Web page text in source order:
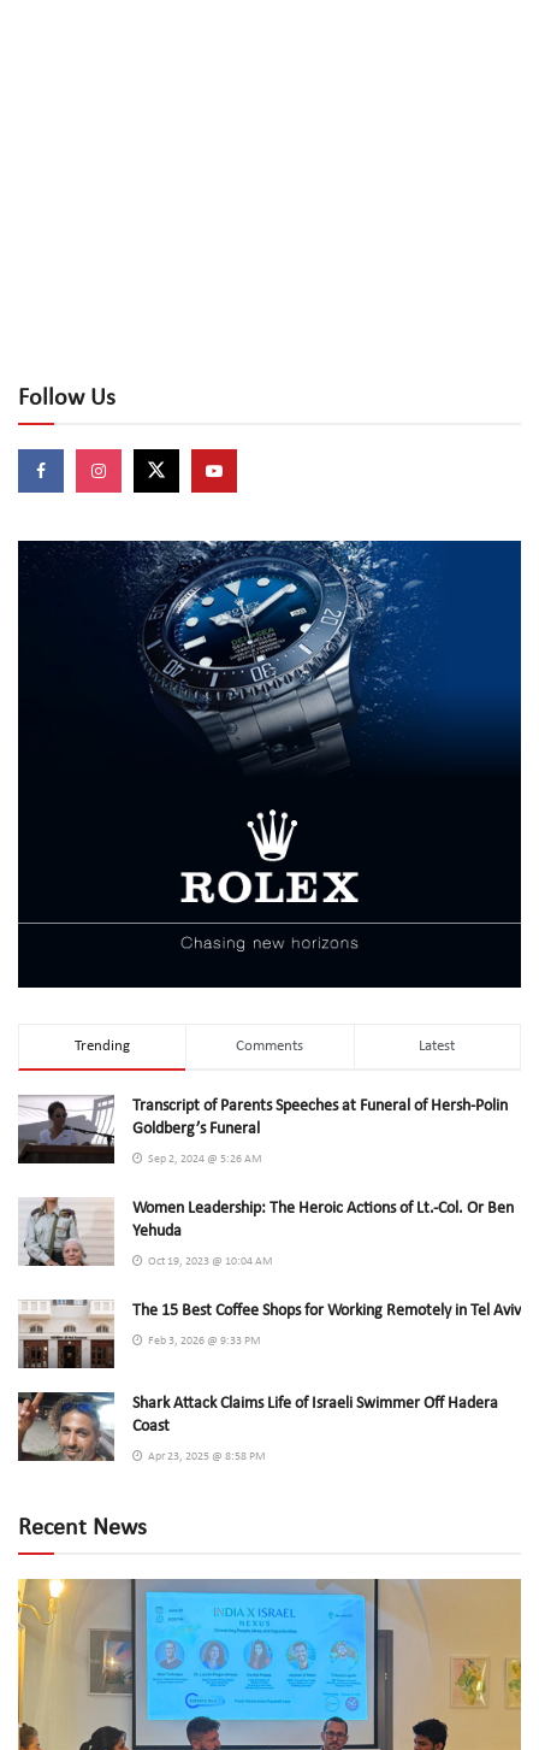
Follow Us
Trending Comments Latest
Transcript of Parents Speeches at Funeral of Hersh-Polin
Goldberg’s Funeral
Sep 2, 2024 @ 5:26 AM
Women Leadership: The Heroic Actions of Lt.-Col. Or Ben
Yehuda
Oct 19, 2023 @ 10:04 AM
The 15 Best Coffee Shops for Working Remotely in Tel Aviv
Feb 3, 2026 @ 9:33 PM
Shark Attack Claims Life of Israeli Swimmer Off Hadera
Coast
Apr 23, 2025 @ 8:58 PM
Recent News